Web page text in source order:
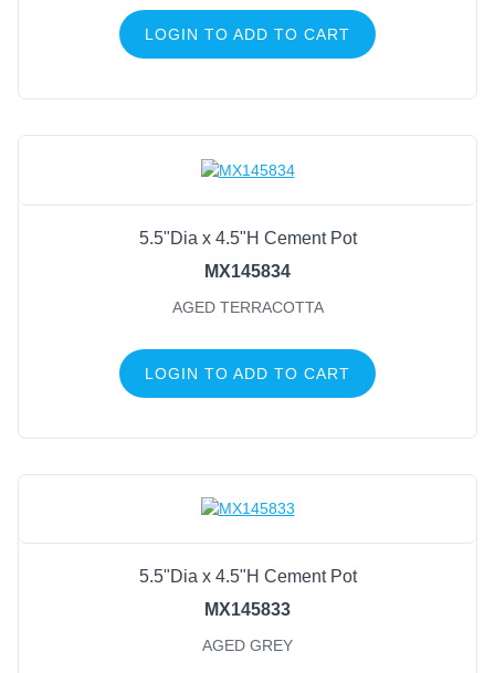
LOGIN TO ADD TO CART
5.5"Dia x 4.5"H Cement Pot
MX145834
AGED TERRACOTTA
LOGIN TO ADD TO CART
5.5"Dia x 4.5"H Cement Pot
MX145833
AGED GREY